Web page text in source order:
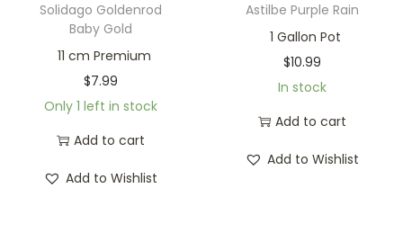
Solidago Goldenrod
Baby Gold
11 cm Premium
$7.99
Only 1 left in stock
Add to cart
Add to Wishlist
Astilbe Purple Rain
1 Gallon Pot
$10.99
In stock
Add to cart
Add to Wishlist